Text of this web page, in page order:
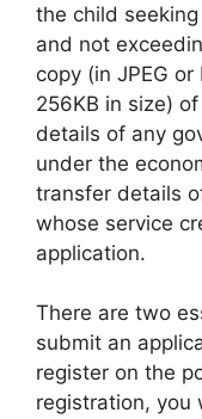
the child
and not
copy (in JPEG
256KB in size)
details of any
under the
transfer details
whose service
application.
There are two
submit an
register on the
registration, you